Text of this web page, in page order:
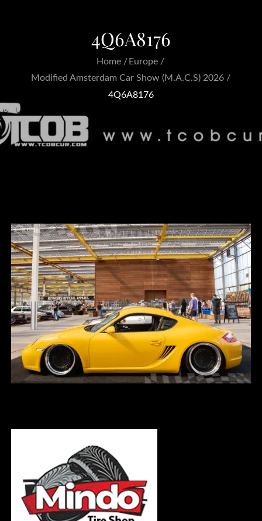
4Q6A8176
Home
Europe
Modified Amsterdam Car Show (M.A.C.S) 2026
4Q6A8176